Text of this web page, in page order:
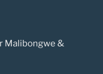
Malibongwe &